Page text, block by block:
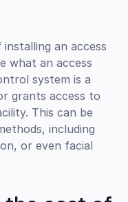
an access
what an access
system is a
grants access to
This can be
including
or even facial